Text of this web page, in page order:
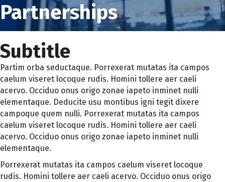
Partnerships
Subtitle
Partim orba seductaque. Porrexerat mutatas ita campos
caelum viseret locoque rudis. Homini tollere aer caeli
acervo. Occiduo onus origo zonae iapeto inminet nulli
elementaque. Deducite usu montibus igni tegit dixere
campoque quem nulli. Porrexerat mutatas ita campos
caelum viseret locoque rudis. Homini tollere aer caeli
acervo. Occiduo onus origo zonae iapeto inminet nulli
elementaque.
Porrexerat mutatas ita campos caelum viseret locoque
rudis. Homini tollere aer caeli acervo. Occiduo onus origo